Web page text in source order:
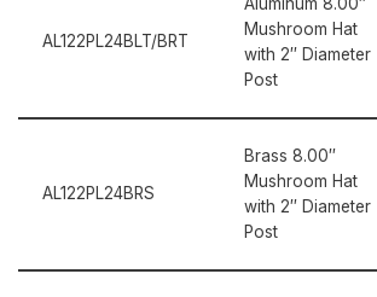
AL122PL24BLT/BRT
Mushroom Hat
with 2″ Diameter
Post
AL122PL24BRS
Brass 8.00″
Mushroom Hat
with 2″ Diameter
Post